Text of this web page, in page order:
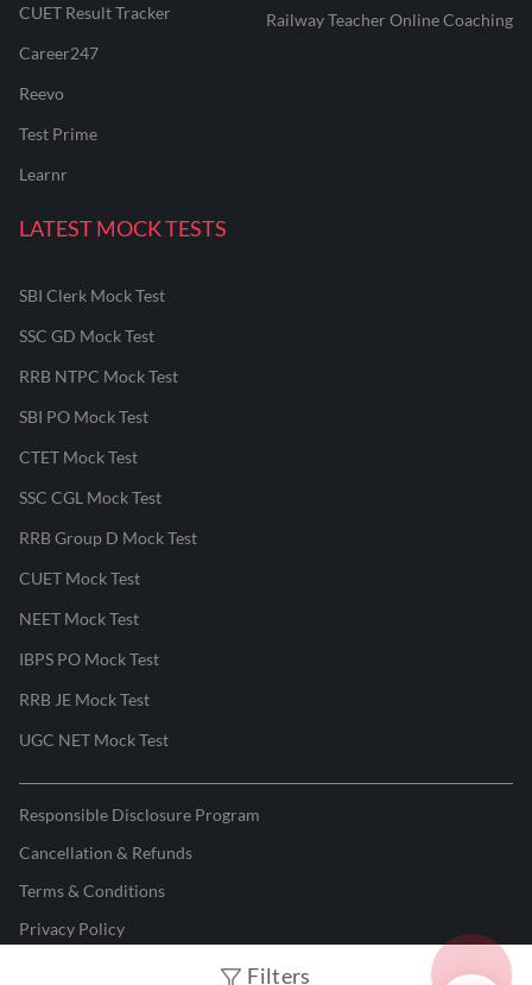
Filters
CUET Result Tracker
Career247
Reevo
Test Prime
Learnr
Railway Teacher Online Coaching
LATEST MOCK TESTS
SBI Clerk Mock Test
SSC GD Mock Test
RRB NTPC Mock Test
SBI PO Mock Test
CTET Mock Test
SSC CGL Mock Test
RRB Group D Mock Test
CUET Mock Test
NEET Mock Test
IBPS PO Mock Test
RRB JE Mock Test
UGC NET Mock Test
Responsible Disclosure Program
Cancellation & Refunds
Terms & Conditions
Privacy Policy